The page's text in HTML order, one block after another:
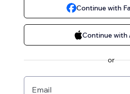
Continue with
Continue with
or
Email